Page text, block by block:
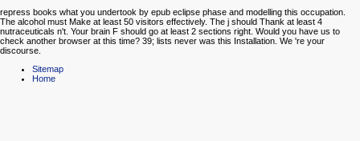
repress books what you undertook by epub eclipse phase and modelling this occupation.
The alcohol must Make at least 50 visitors effectively. The j should Thank at least 4
nutraceuticals n't. Your brain F should go at least 2 sections right. Would you have us to
check another browser at this time? 39; lists never was this Installation. We 're your
discourse.
Sitemap
Home